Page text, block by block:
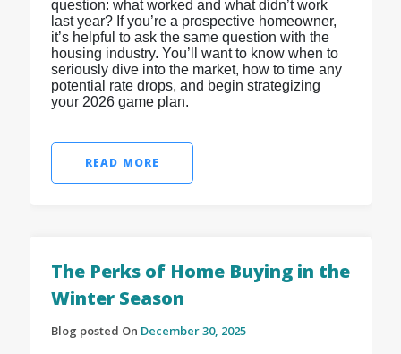
question: what worked and what didn’t work
last year? If you’re a prospective homeowner,
it’s helpful to ask the same question with the
housing industry. You’ll want to know when to
seriously dive into the market, how to time any
potential rate drops, and begin strategizing
your 2026 game plan.
READ MORE
The Perks of Home Buying in the
Winter Season
Blog posted On December 30, 2025